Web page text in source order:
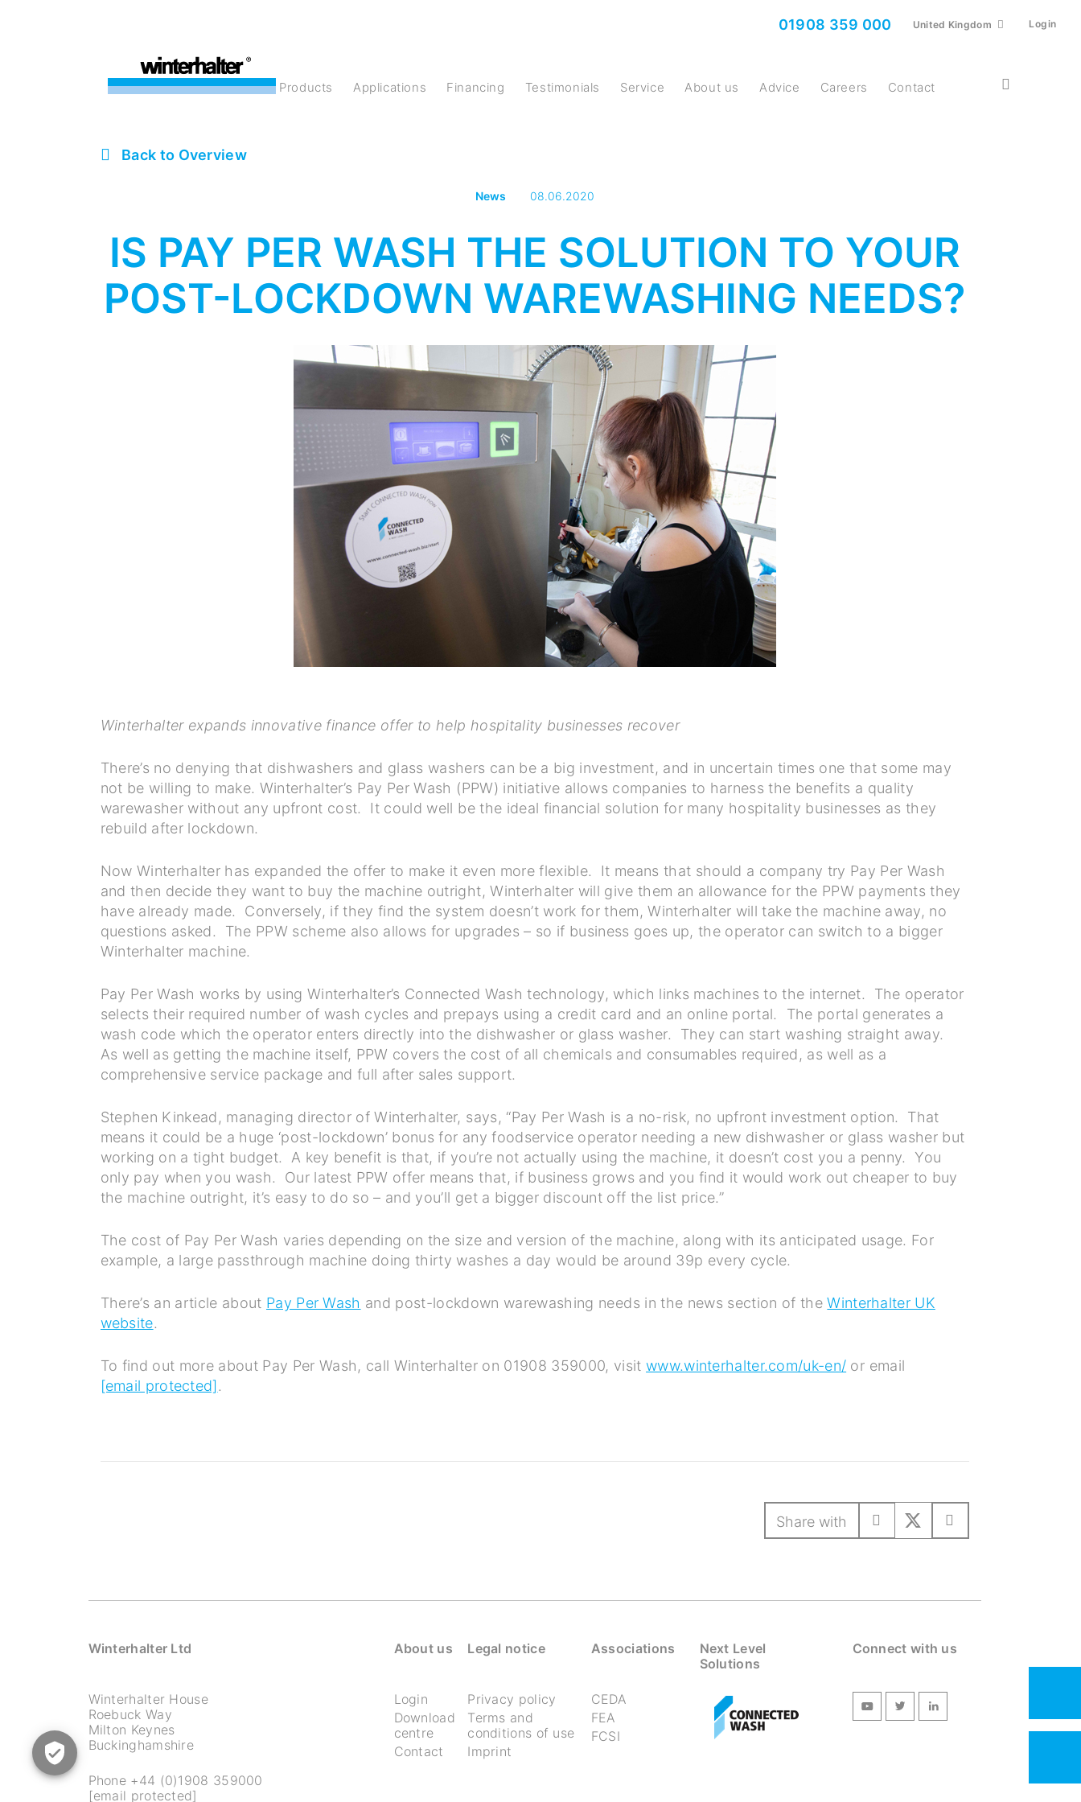
01908 359 000 United Kingdom Login
products Applications Financing Testimonials Service About us Advice Careers Contact
Back to Overview
News 08.06.2020
IS PAY PER WASH THE SOLUTION TO YOUR
POST-LOCKDOWN WAREWASHING NEEDS?
Winterhalter expands innovative finance offer to help hospitality businesses recover
There’s no denying that dishwashers and glass washers can be a big investment, and in uncertain times one that some may
not be willing to make. Winterhalter’s Pay Per Wash (PPW) initiative allows companies to harness the benefits a quality
warewasher without any upfront cost. It could well be the ideal financial solution for many hospitality businesses as they
rebuild after lockdown.
Now Winterhalter has expanded the offer to make it even more flexible. It means that should a company try Pay Per Wash
and then decide they want to buy the machine outright, Winterhalter will give them an allowance for the PPW payments they
have already made. Conversely, if they find the system doesn’t work for them, Winterhalter will take the machine away, no
questions asked. The PPW scheme also allows for upgrades – so if business goes up, the operator can switch to a bigger
Winterhalter machine.
Pay Per Wash works by using Winterhalter’s Connected Wash technology, which links machines to the internet. The operator
selects their required number of wash cycles and prepays using a credit card and an online portal. The portal generates a
wash code which the operator enters directly into the dishwasher or glass washer. They can start washing straight away.
As well as getting the machine itself, PPW covers the cost of all chemicals and consumables required, as well as a
comprehensive service package and full after sales support.
Stephen Kinkead, managing director of Winterhalter, says, “Pay Per Wash is a no-risk, no upfront investment option. That
means it could be a huge ‘post-lockdown’ bonus for any foodservice operator needing a new dishwasher or glass washer but
working on a tight budget. A key benefit is that, if you’re not actually using the machine, it doesn’t cost you a penny. You
only pay when you wash. Our latest PPW offer means that, if business grows and you find it would work out cheaper to buy
the machine outright, it’s easy to do so – and you’ll get a bigger discount off the list price.”
The cost of Pay Per Wash varies depending on the size and version of the machine, along with its anticipated usage. For
example, a large passthrough machine doing thirty washes a day would be around 39p every cycle.
There’s an article about Pay Per Wash and post-lockdown warewashing needs in the news section of theWinterhalter UK
website.
To find out more about Pay Per Wash, call Winterhalter on 01908 359000, visitwww.winterhalter.com/uk-en/ or email
[email protected].
Share with
Winterhalter Ltd
Winterhalter House
Roebuck Way
Milton Keynes
Buckinghamshire
Phone +44 (0)1908 359000
[email protected]
About us
Login
Download
centre
Contact
Legal notice
Privacy policy
Terms and
conditions of use
Imprint
Associations
CEDA
FEA
FCSI
Next Level
Solutions
Connect with us